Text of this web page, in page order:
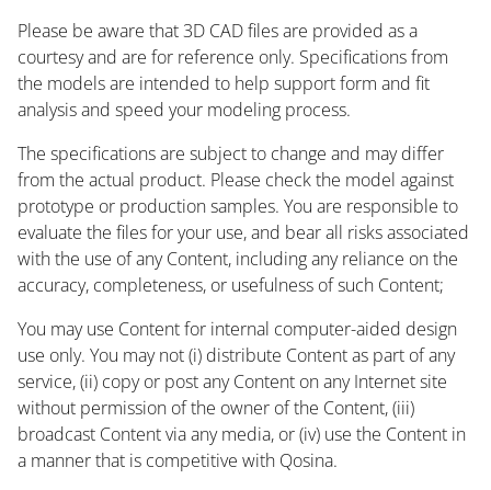
Please be aware that 3D CAD files are provided as a
courtesy and are for reference only. Specifications from
the models are intended to help support form and fit
analysis and speed your modeling process.
The specifications are subject to change and may differ
from the actual product. Please check the model against
prototype or production samples. You are responsible to
evaluate the files for your use, and bear all risks associated
with the use of any Content, including any reliance on the
accuracy, completeness, or usefulness of such Content;
You may use Content for internal computer-aided design
use only. You may not (i) distribute Content as part of any
service, (ii) copy or post any Content on any Internet site
without permission of the owner of the Content, (iii)
broadcast Content via any media, or (iv) use the Content in
a manner that is competitive with Qosina.